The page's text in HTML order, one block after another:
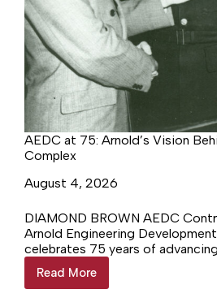
AEDC at 75: Arnold’s Vision
Complex
August 4, 2026
DIAMOND BROWN AEDC
Arnold Engineering
celebrates 75 years of
innovation and national defense,
the pioneering leader… Login to
Read More
AEDC
at